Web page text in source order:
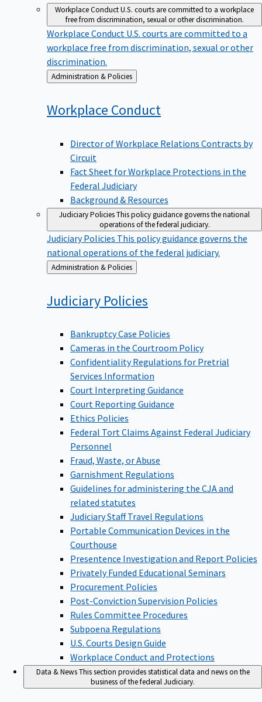
Workplace ConductU.S. courts are committed to a workplace
free from discrimination, sexual or other discrimination.
Workplace Conduct U.S. courts are committed to a
workplace free from discrimination, sexual or other
discrimination.
Back
to
Administration & Policies
Workplace Conduct
Director of Workplace Relations Contracts by
Circuit
Fact Sheet for Workplace Protections in the
Federal Judiciary
Background & Resources
Judiciary PoliciesThis policy guidance governs the national
operations of the federal judiciary.
Judiciary Policies This policy guidance governs the
national operations of the federal judiciary.
Back
to
Administration & Policies
Judiciary Policies
Bankruptcy Case Policies
Cameras in the Courtroom Policy
Confidentiality Regulations for Pretrial
Services Information
Court Interpreting Guidance
Court Reporting Guidance
Ethics Policies
Federal Tort Claims Against Federal Judiciary
Personnel
Fraud, Waste, or Abuse
Garnishment Regulations
Guidelines for administering the CJA and
related statutes
Judiciary Staff Travel Regulations
Portable Communication Devices in the
Courthouse
Presentence Investigation and Report Policies
Privately Funded Educational Seminars
Procurement Policies
Post-Conviction Supervision Policies
Rules Committee Procedures
Subpoena Regulations
U.S. Courts Design Guide
Workplace Conduct and Protections
Data & NewsThis section provides statistical data and news on the
business of the federal Judiciary.